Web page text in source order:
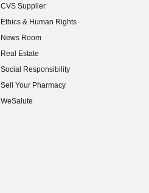
CVS Supplier
(opens in new window)
Ethics & Human Rights
(opens in new window)
News Room
(opens in new window)
Real Estate
(opens in new window)
Social Responsibility
(opens in new window)
Sell Your Pharmacy
(opens in new window)
WeSalute